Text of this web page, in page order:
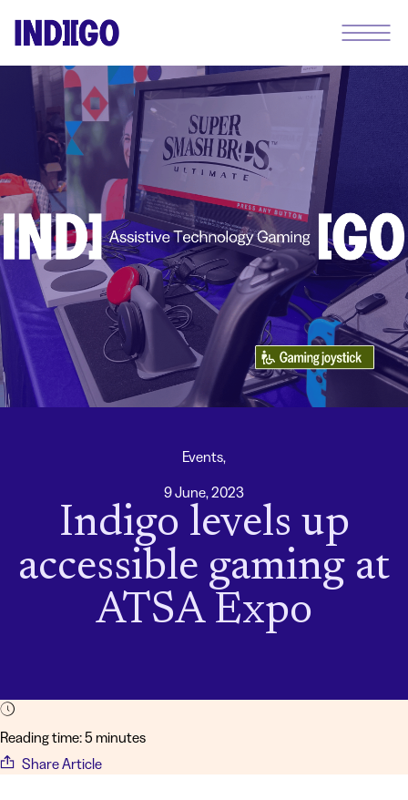
Events,
9 June, 2023
Indigo levels up
accessible gaming at
ATSA Expo
Reading time: 5 minutes
Share Article